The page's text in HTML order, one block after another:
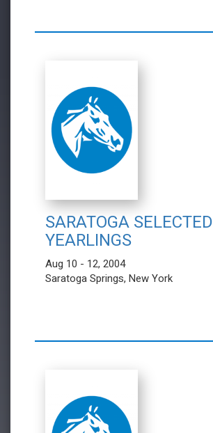
SARATOGA SELECTED
YEARLINGS
Aug 10 - 12, 2004
Saratoga Springs, New York